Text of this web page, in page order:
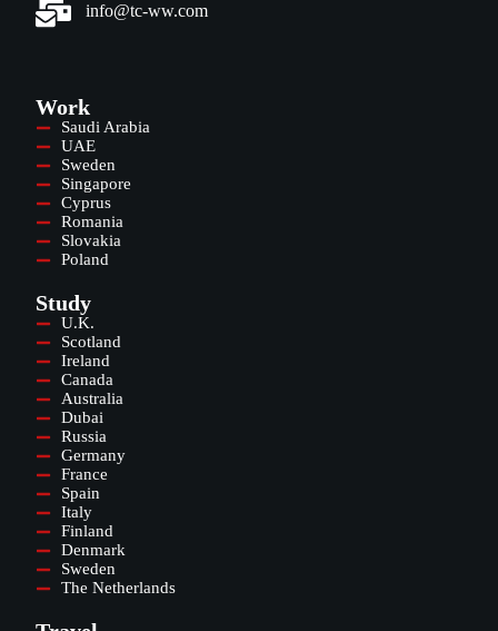
info@tc-ww.com
Work
Saudi Arabia
UAE
Sweden
Singapore
Cyprus
Romania
Slovakia
Poland
Study
U.K.
Scotland
Ireland
Canada
Australia
Dubai
Russia
Germany
France
Spain
Italy
Finland
Denmark
Sweden
The Netherlands